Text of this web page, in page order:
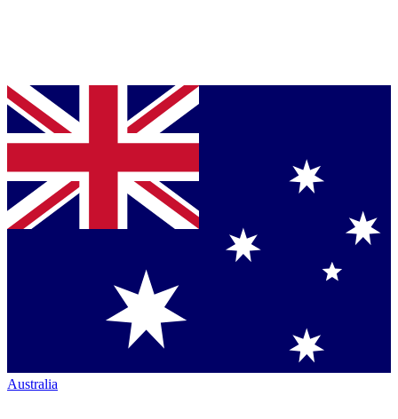
Australia